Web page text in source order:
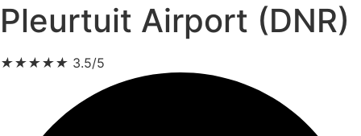
Pleurtuit Airport (DNR)
★★★★★ 3.5/5